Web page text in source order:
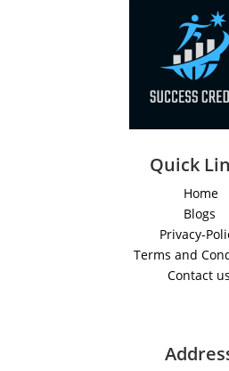
Quick
Home
Blogs
Privacy-
Terms and
Contact us